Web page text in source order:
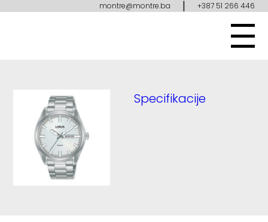
montre@montre.ba | +387 51 266 446
Specifikacije